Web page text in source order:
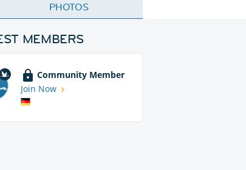
PHOTOS
MEMBERS
Community Member
Join Now